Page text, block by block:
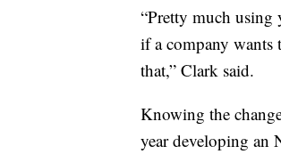
“Pretty much using
if a company wants
that,” Clark said.
Knowing the
year developing an